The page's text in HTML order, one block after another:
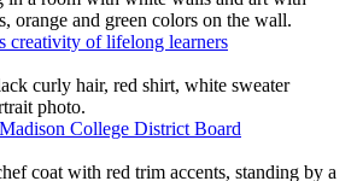
creativity of lifelong learners
College District Board